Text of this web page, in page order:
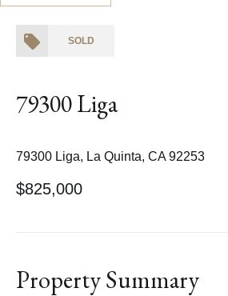
SOLD
79300 Liga
79300 Liga, La Quinta, CA 92253
$825,000
Property Summary